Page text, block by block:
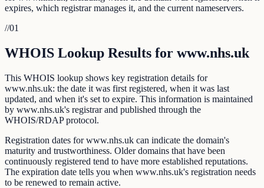
expires, which registrar manages it, and the current nameservers.
//01
WHOIS Lookup Results for www.nhs.uk
This WHOIS lookup shows key registration details for
www.nhs.uk: the date it was first registered, when it was last
updated, and when it's set to expire. This information is maintained
by www.nhs.uk's registrar and published through the
WHOIS/RDAP protocol.
Registration dates for www.nhs.uk can indicate the domain's
maturity and trustworthiness. Older domains that have been
continuously registered tend to have more established reputations.
The expiration date tells you when www.nhs.uk's registration needs
to be renewed to remain active.